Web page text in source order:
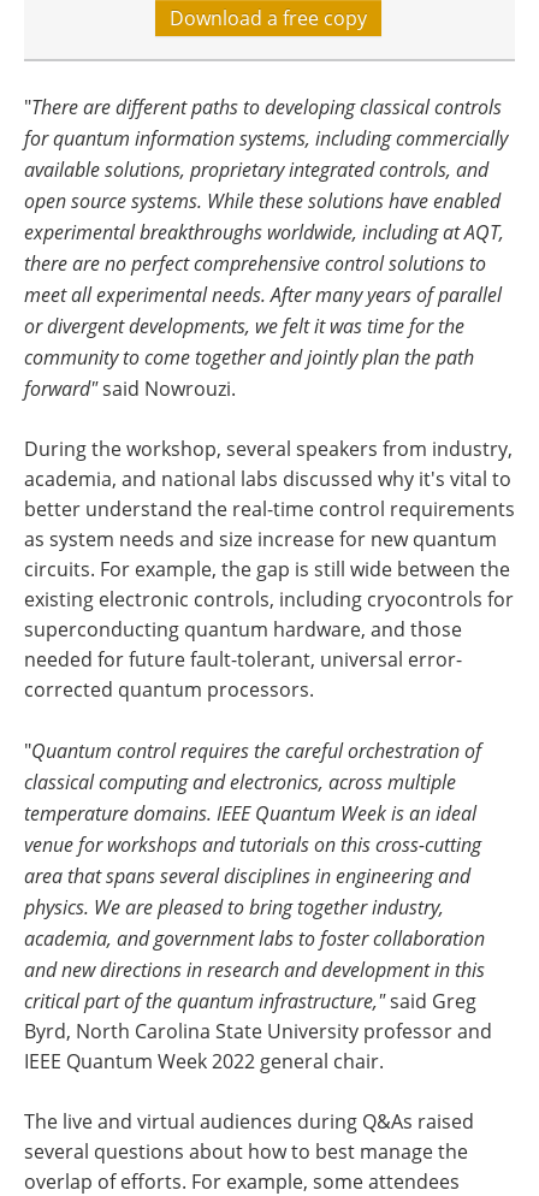
Download a free copy
"There are different paths to developing classical controls
for quantum information systems, including commercially
available solutions, proprietary integrated controls, and
open source systems. While these solutions have enabled
experimental breakthroughs worldwide, including at AQT,
there are no perfect comprehensive control solutions to
meet all experimental needs. After many years of parallel
or divergent developments, we felt it was time for the
community to come together and jointly plan the path
forward"said Nowrouzi.
During the workshop, several speakers from industry,
academia, and national labs discussed why it's vital to
better understand the real-time control requirements
as system needs and size increase for new quantum
circuits. For example, the gap is still wide between the
existing electronic controls, including cryocontrols for
superconducting quantum hardware, and those
needed for future fault-tolerant, universal error-
corrected quantum processors.
"Quantum control requires the careful orchestration of
classical computing and electronics, across multiple
temperature domains. IEEE Quantum Week is an ideal
venue for workshops and tutorials on this cross-cutting
area that spans several disciplines in engineering and
physics. We are pleased to bring together industry,
academia, and government labs to foster collaboration
and new directions in research and development in this
critical part of the quantum infrastructure,"said Greg
Byrd, North Carolina State University professor and
IEEE Quantum Week 2022 general chair.
The live and virtual audiences during Q&As raised
several questions about how to best manage the
overlap of efforts. For example, some attendees